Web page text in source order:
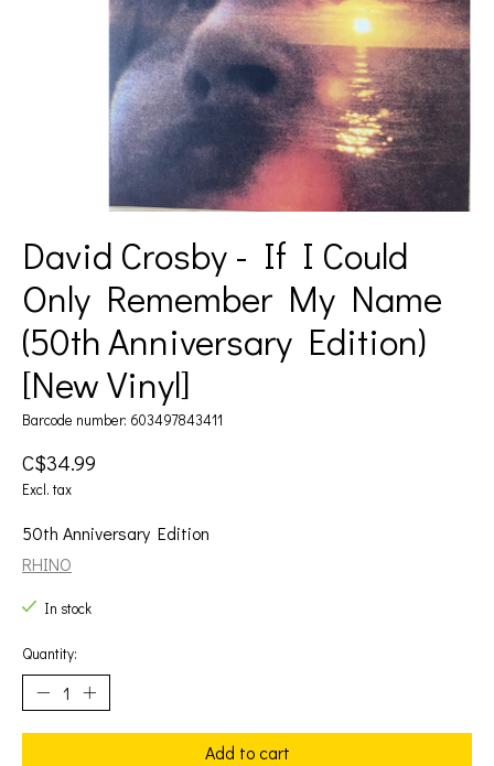
David Crosby - If I Could
Only Remember My Name
(50th Anniversary Edition)
[New Vinyl]
Barcode number: 603497843411
C$34.99
Excl. tax
50th Anniversary Edition
RHINO
In stock
Quantity:
Add to cart